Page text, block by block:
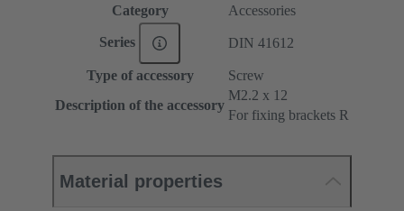
Category Accessories
Series DIN 41612
Type of accessory
Screw
Description of the accessory
M2.2 x 12
For fixing brackets R
Material properties